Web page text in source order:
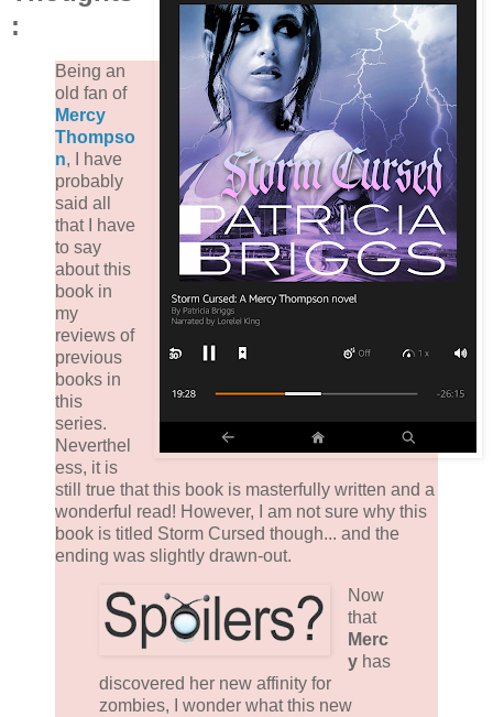
:
Being an
old fan of
Mercy
Thompso
n, I have
probably
said all
that I have
to say
about this
book in
my
reviews of
previous
books in
this
series.
Neverthel
ess, it is
still true that this book is masterfully written and a
wonderful read! However, I am not sure why this
book is titled Storm Cursed though... and the
ending was slightly drawn-out.
Now
that
Merc
yhas
discovered her new affinity for
zombies, I wonder what this new